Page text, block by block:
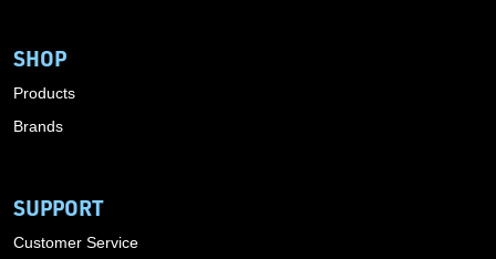
SHOP
Products
Brands
SUPPORT
Customer Service